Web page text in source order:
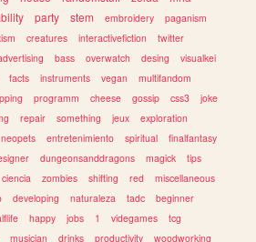
party stem embroidery
paganism
creatures interactivefiction
twitter
bass overwatch desing
visualkei
facts instruments vegan
multifandom
programm cheese gossip css3
joke
repair something jeux
exploration
neopets entretenimiento spiritual
finalfantasy
dungeonsanddragons magick
tips
ciencia zombies shifting red
miscellaneous
developing naturaleza tadc
beginner
happy jobs 1 videgames
tcg
musician drinks productivity woodworking